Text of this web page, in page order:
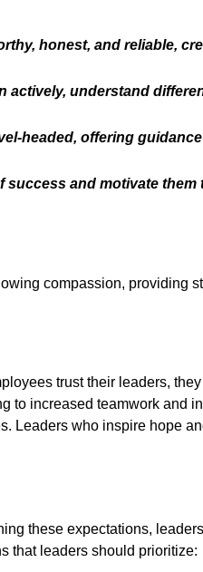
honest, and reliable,
actively, understand
headed, offering
and motivate them
compassion, providing
trust their leaders,
to increased teamwork and
Leaders who inspire hope
these expectations,
that leaders should prioritize: